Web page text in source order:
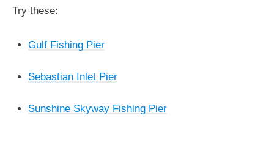
Try these:
Gulf Fishing Pier
Sebastian Inlet Pier
Sunshine Skyway Fishing Pier